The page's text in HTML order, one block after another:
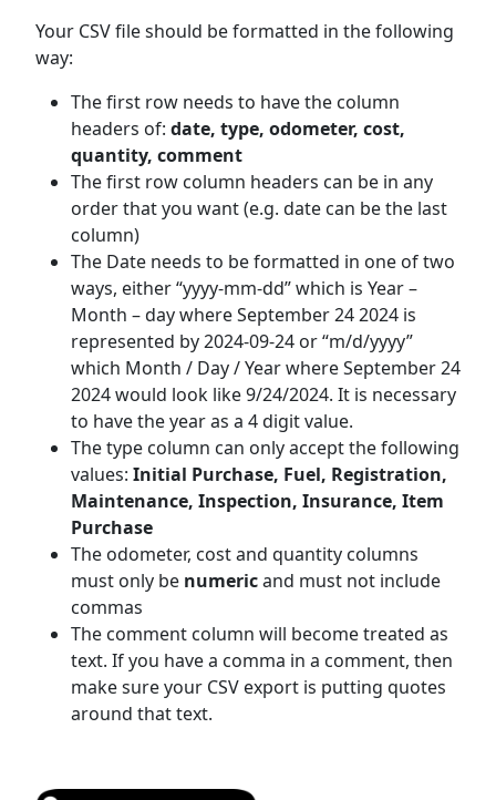
Your CSV file should be formatted in the following
way:
The first row needs to have the column
headers of: date, type, odometer, cost,
quantity, comment
The first row column headers can be in any
order that you want (e.g. date can be the last
column)
The Date needs to be formatted in one of two
ways, either “yyyy-mm-dd” which is Year –
Month – day where September 24 2024 is
represented by 2024-09-24 or “m/d/yyyy”
which Month / Day / Year where September 24
2024 would look like 9/24/2024. It is necessary
to have the year as a 4 digit value.
The type column can only accept the following
values: Initial Purchase, Fuel, Registration,
Maintenance, Inspection, Insurance, Item
Purchase
The odometer, cost and quantity columns
must only be numericand must not include
commas
The comment column will become treated as
text. If you have a comma in a comment, then
make sure your CSV export is putting quotes
around that text.